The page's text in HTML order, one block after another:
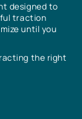
designed to
traction
until you
the right